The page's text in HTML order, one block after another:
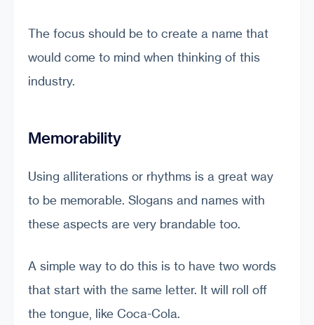
The focus should be to create a name that
would come to mind when thinking of this
industry.
Memorability
Using alliterations or rhythms is a great way
to be memorable. Slogans and names with
these aspects are very brandable too.
A simple way to do this is to have two words
that start with the same letter. It will roll off
the tongue, like Coca-Cola.